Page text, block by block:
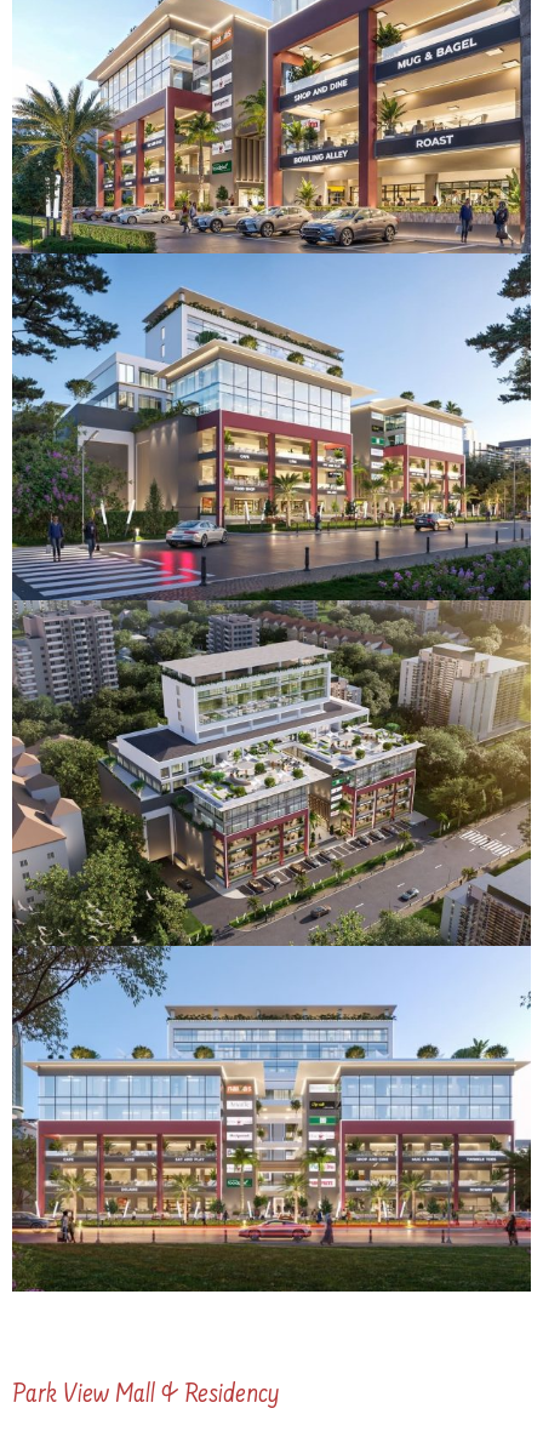
Park View Mall & Residency